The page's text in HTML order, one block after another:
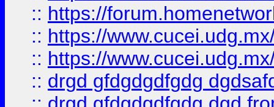
:: https://
:: https://
:: https://
:: drgd gfdgdgdfgdg